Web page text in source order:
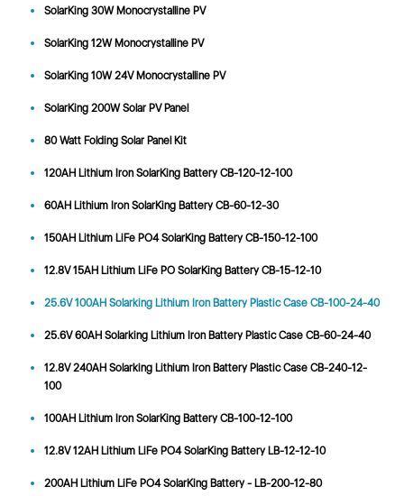
SolarKing 30W Monocrystalline PV
SolarKing 12W Monocrystalline PV
SolarKing 10W 24V Monocrystalline PV
SolarKing 200W Solar PV Panel
80 Watt Folding Solar Panel Kit
120AH Lithium Iron SolarKing Battery CB-120-12-100
60AH Lithium Iron SolarKing Battery CB-60-12-30
150AH Lithium LiFe PO4 SolarKing Battery CB-150-12-100
12.8V 15AH Lithium LiFe PO SolarKing Battery CB-15-12-10
25.6V 100AH Solarking Lithium Iron Battery Plastic Case CB-100-24-40
25.6V 60AH Solarking Lithium Iron Battery Plastic Case CB-60-24-40
12.8V 240AH Solarking Lithium Iron Battery Plastic Case CB-240-12-
100
100AH Lithium Iron SolarKing Battery CB-100-12-100
12.8V 12AH Lithium LiFe PO4 SolarKing Battery LB-12-12-10
200AH Lithium LiFe PO4 SolarKing Battery - LB-200-12-80